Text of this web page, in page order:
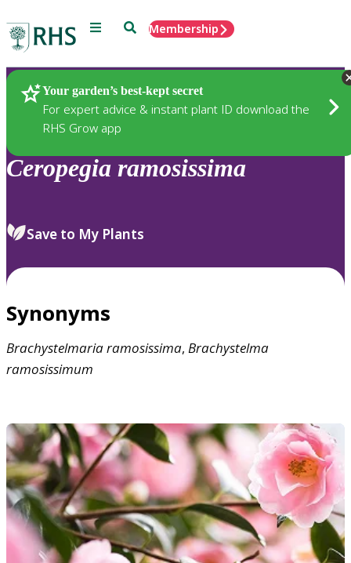
Menu SearchMembership
Your garden’s best-kept secret
For expert advice & instant plant ID download the
RHS Grow app
Plants
Ceropegia ramosissima
Save to My Plants
Synonyms
Brachystelmariaramosissima, Brachystelma
ramosissimum